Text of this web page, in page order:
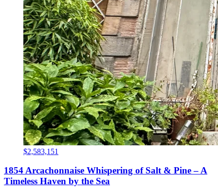
$2,583,151
1854 Arcachonnaise Whispering of Salt & Pine – A
Timeless Haven by the Sea